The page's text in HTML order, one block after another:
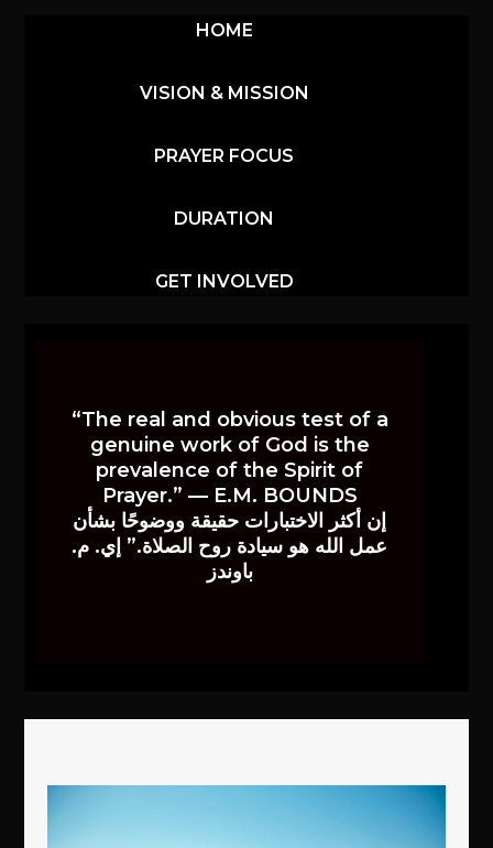
HOME
VISION & MISSION
PRAYER FOCUS
DURATION
GET INVOLVED
“The real and obvious test of a
genuine work of God is the
prevalence of the Spirit of
Prayer.” — E.M. BOUNDS
إن أكثر الاختبارات حقيقة ووضوحًا بشأن
عمل الله هو سيادة روح الصلاة.” إي. م.
باوندز